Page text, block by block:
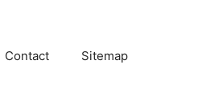
Contact Sitemap